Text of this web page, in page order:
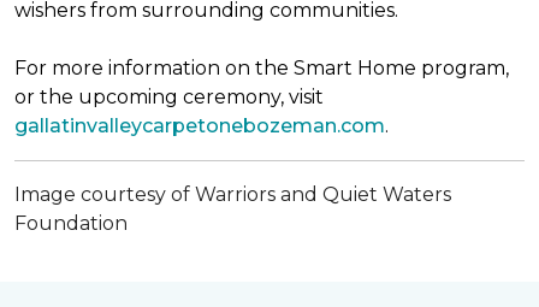
wishers from surrounding communities.
For more information on the Smart Home program,
or the upcoming ceremony, visit
gallatinvalleycarpetonebozeman.com.
Image courtesy of Warriors and Quiet Waters
Foundation